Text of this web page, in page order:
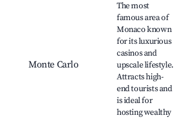
Monte Carlo
The most
famous area of
Monaco known
for its luxurious
casinos and
upscale lifestyle.
Attracts high-
end tourists and
is ideal for
hosting wealthy